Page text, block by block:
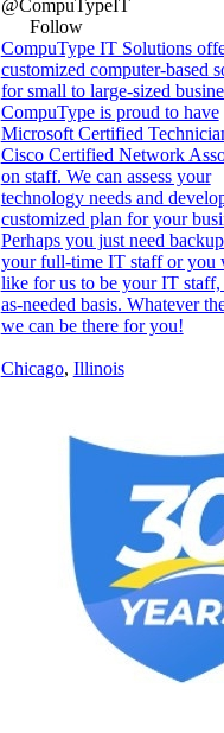
@CompuTypeIT
Follow
CompuType IT Solutions
customized computer-based
for small to large-sized
CompuType is proud to have
Microsoft Certified
Cisco Certified Network
on staff. We can assess your
technology needs and
customized plan for your
Perhaps you just need
your full-time IT staff or you
like for us to be your IT staff,
as-needed basis. Whatever
we can be there for you!
Chicago, Illinois